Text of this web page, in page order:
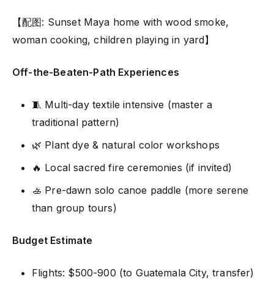
【配图: Sunset Maya home with wood smoke,
woman cooking, children playing in yard】
Off-the-Beaten-Path Experiences
🧵 Multi-day textile intensive (master a
traditional pattern)
🌿 Plant dye & natural color workshops
🔥 Local sacred fire ceremonies (if invited)
🚣 Pre-dawn solo canoe paddle (more serene
than group tours)
Budget Estimate
Flights: $500-900 (to Guatemala City, transfer)